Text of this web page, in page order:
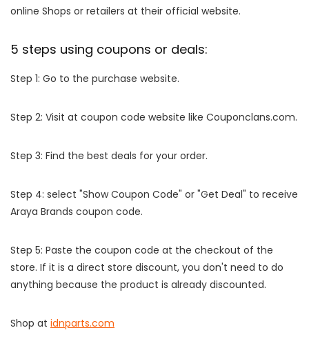
online Shops or retailers at their official website.
5 steps using coupons or deals:
Step 1: Go to the purchase website.
Step 2: Visit at coupon code website like Couponclans.com.
Step 3: Find the best deals for your order.
Step 4: select "Show Coupon Code" or "Get Deal" to receive
Araya Brands coupon code.
Step 5: Paste the coupon code at the checkout of the
store. If it is a direct store discount, you don't need to do
anything because the product is already discounted.
Shop at idnparts.com